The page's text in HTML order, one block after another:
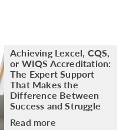
Achieving Lexcel, CQS,
or WIQS Accreditation:
The Expert Support
That Makes the
Difference Between
Success and Struggle
Read more